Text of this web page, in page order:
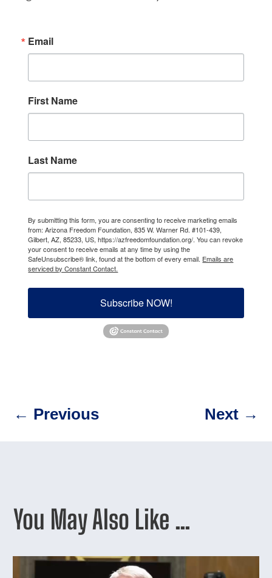
Email
First Name
Last Name
By submitting this form, you are consenting to receive marketing emails
from: Arizona Freedom Foundation, 835 W. Warner Rd. #101-439,
Gilbert, AZ, 85233, US, https://azfreedomfoundation.org/. You can revoke
your consent to receive emails at any time by using the
SafeUnsubscribe® link, found at the bottom of every email. Emails are
serviced by Constant Contact.
Subscribe NOW!
← Previous Next→
You May Also Like …